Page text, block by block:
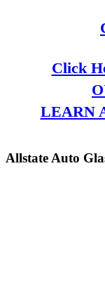
Click
LEARN
Allstate Auto